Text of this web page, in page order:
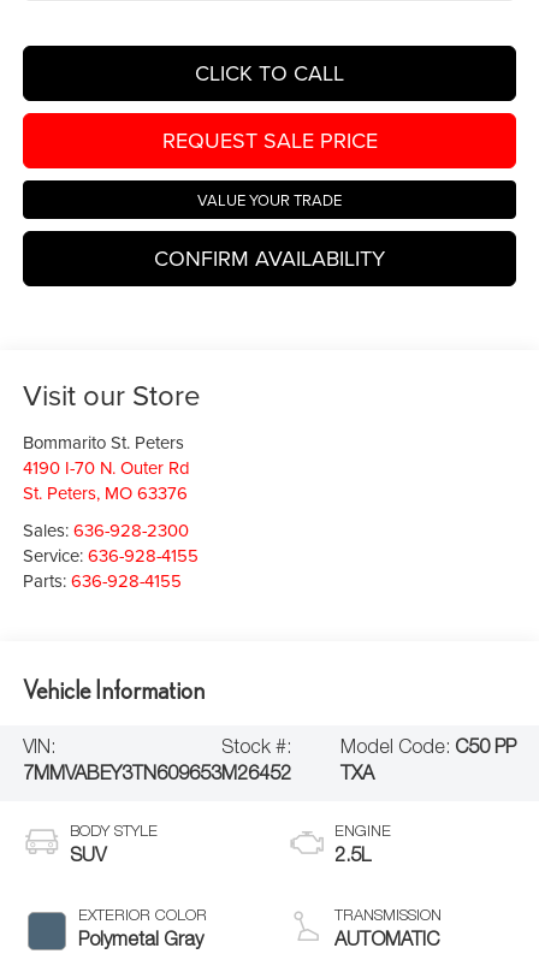
CLICK TO CALL
REQUEST SALE PRICE
VALUE YOUR TRADE
CONFIRM AVAILABILITY
Visit our Store
Bommarito St. Peters
4190 I-70 N. Outer Rd
St. Peters, MO 63376
Sales:636-928-2300
Service:636-928-4155
Parts:636-928-4155
Vehicle Information
VIN:
7MMVABEY3TN609653
Stock #:
M26452
Model Code: C50 PP
TXA
BODY STYLE
SUV
EXTERIOR COLOR
Polymetal Gray
ENGINE
2.5L
TRANSMISSION
AUTOMATIC